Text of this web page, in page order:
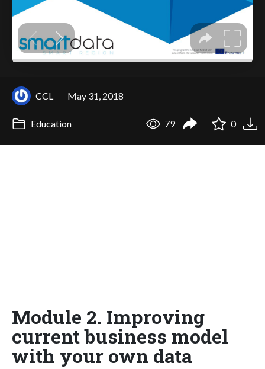
CCL May 31, 2018
Education 79 0
Module 2. Improving
current business model
with your own data